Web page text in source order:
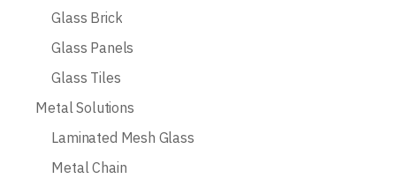
Glass Brick
Glass Panels
Glass Tiles
Metal Solutions
Laminated Mesh Glass
Metal Chain